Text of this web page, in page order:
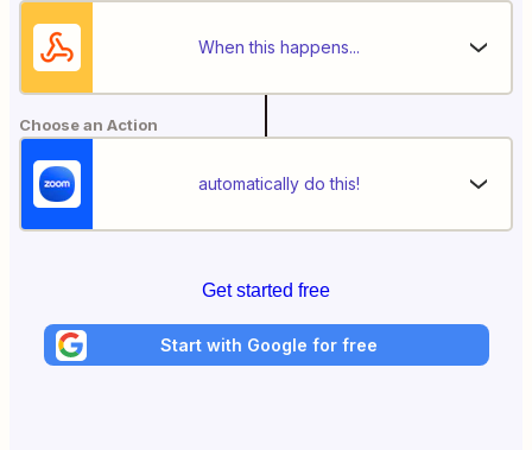
When this happens...
Choose an Action
automatically do this!
Get started free
Start with Google for free